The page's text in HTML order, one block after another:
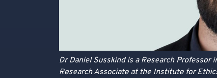
Dr Daniel Susskind is a Research Professor
Research Associate at the Institute for